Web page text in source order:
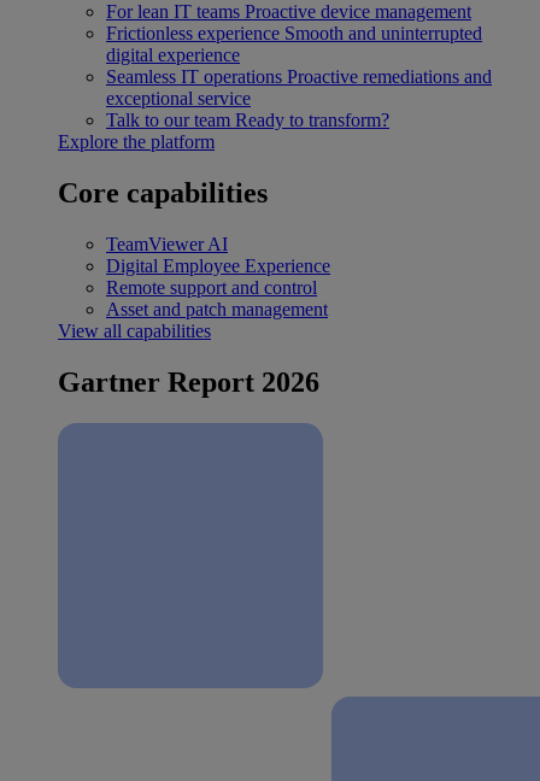
For lean IT teams Proactive device management
Frictionless experience Smooth and uninterrupted
digital experience
Seamless IT operations Proactive remediations and
exceptional service
Talk to our team Ready to transform?
Explore the platform
Core capabilities
TeamViewer AI
Digital Employee Experience
Remote support and control
Asset and patch management
View all capabilities
Gartner Report 2026